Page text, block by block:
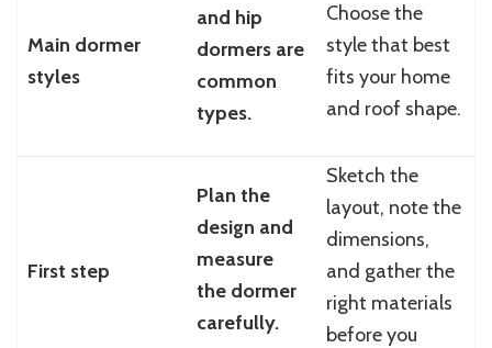
Main dormer
styles
and hip
dormers are
common
types.
Choose the
style that best
fits your home
and roof shape.
First step
Plan the
design and
measure
the dormer
carefully.
Sketch the
layout, note the
dimensions,
and gather the
right materials
before you